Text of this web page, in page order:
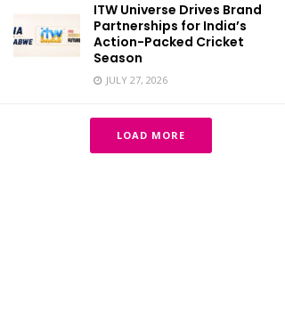
ITW Universe Drives Brand
Partnerships for India’s
Action-Packed Cricket
Season
JULY 27, 2026
LOAD MORE